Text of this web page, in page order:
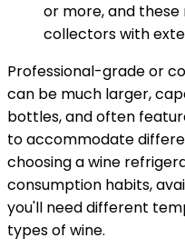
or more, and
collectors with
Professional-grade or
can be much larger,
bottles, and often
to accommodate
choosing a wine
consumption habits,
you'll need different
types of wine.